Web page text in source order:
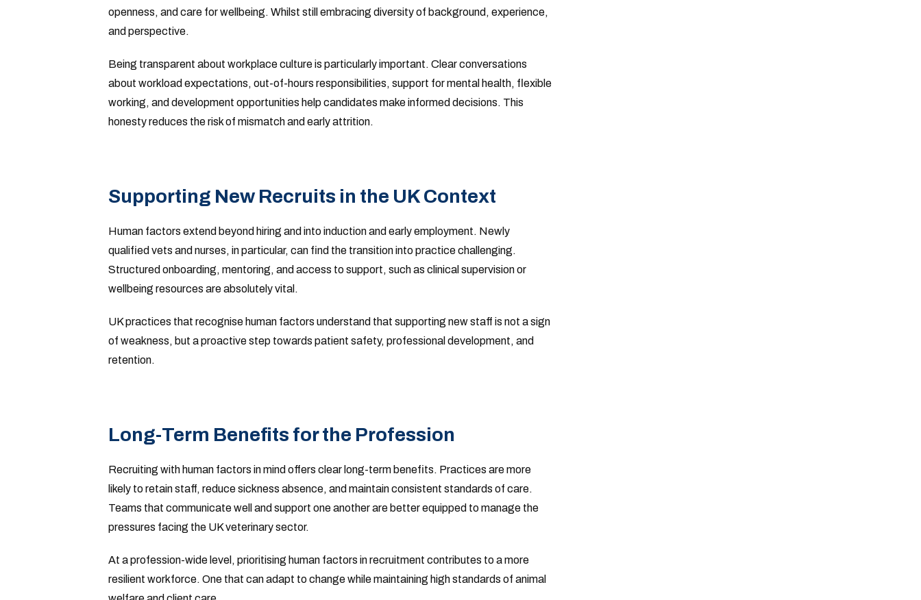
openness, and care for wellbeing. Whilst still embracing diversity of background, experience,
and perspective.
Being transparent about workplace culture is particularly important. Clear conversations
about workload expectations, out-of-hours responsibilities, support for mental health, flexible
working, and development opportunities help candidates make informed decisions. This
honesty reduces the risk of mismatch and early attrition.
Supporting New Recruits in the UK Context
Human factors extend beyond hiring and into induction and early employment. Newly
qualified vets and nurses, in particular, can find the transition into practice challenging.
Structured onboarding, mentoring, and access to support, such as clinical supervision or
wellbeing resources are absolutely vital.
UK practices that recognise human factors understand that supporting new staff is not a sign
of weakness, but a proactive step towards patient safety, professional development, and
retention.
Long-Term Benefits for the Profession
Recruiting with human factors in mind offers clear long-term benefits. Practices are more
likely to retain staff, reduce sickness absence, and maintain consistent standards of care.
Teams that communicate well and support one another are better equipped to manage the
pressures facing the UK veterinary sector.
At a profession-wide level, prioritising human factors in recruitment contributes to a more
resilient workforce. One that can adapt to change while maintaining high standards of animal